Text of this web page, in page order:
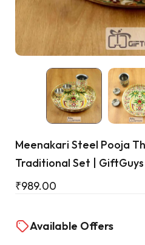
Meenakari Steel Pooja
Traditional Set | GiftGuys
₹989.00
Available Offers